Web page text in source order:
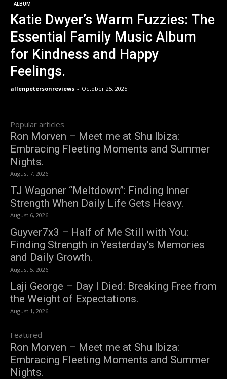
ALBUM
Katie Dwyer’s Warm Fuzzies: The
Essential Family Music Album
for Kindness and Happy
Feelings.
allenpetersonreviews - October 25, 2025
Popular articles
Ron Morven – Meet me at Shu Ibiza:
Embracing Fleeting Moments and Summer
Nights.
August 7, 2026
TJ Wagoner “Meltdown”: Finding Inner
Strength When Daily Life Gets Heavy.
August 6, 2026
Guyver7x3 – Half of Me Still with You:
Finding Strength in Yesterday’s Memories
and Daily Growth.
August 5, 2026
Laji George – Day I Died: Breaking Free from
the Weight of Expectations.
August 1, 2026
Featured
Ron Morven – Meet me at Shu Ibiza:
Embracing Fleeting Moments and Summer
Nights.